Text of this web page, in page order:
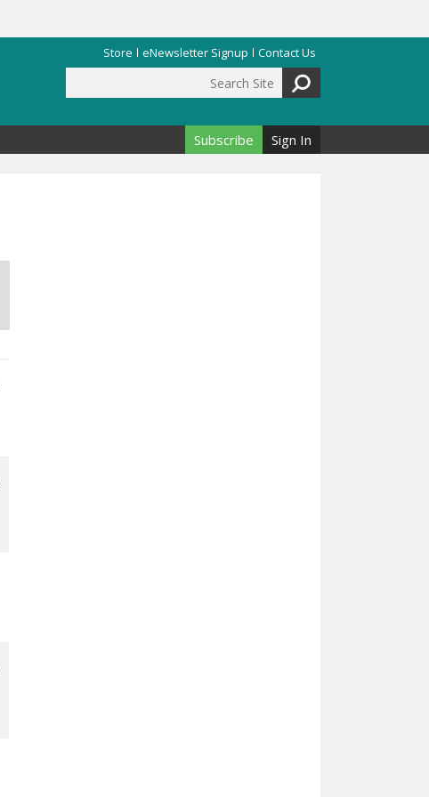
Store eNewsletter Signup Contact Us
Search form
Subscribe Sign In